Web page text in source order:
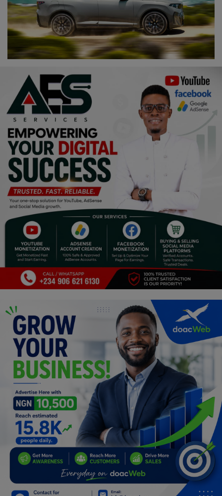
Updates
Economy
Agriculture
Food & Nutritions
Pets & Animals
Religion
Sports
Events & Socials
DIY
Career
Properties/Real Estates
Celebrities
Science/Technology
Fashion
Programming, App Development,
Web Development
Health
Relationship
Lifestyle
Electronics
Spiritual Help, Spiritualism
Charities